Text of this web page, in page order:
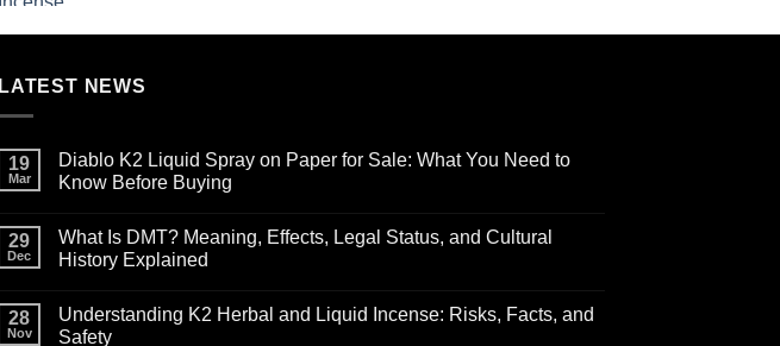
through
LATEST NEWS
19
Mar
Diablo K2 Liquid Spray on Paper for Sale: What You Need to
Know Before Buying
on
Diablo
K2
on
Paper
29
Dec
What Is DMT? Meaning, Effects, Legal Status, and Cultural
History Explained
on
What
28
Nov
Understanding K2 Herbal and Liquid Incense: Risks, Facts, and
Safety